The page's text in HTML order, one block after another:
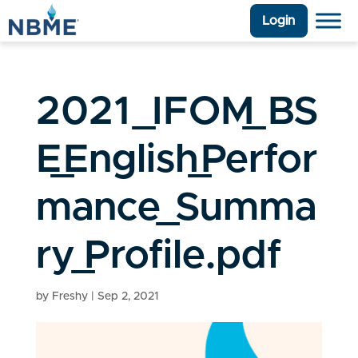
Login
2021_IFOM_BS
E_English_Perfor
mance_Summa
ry_Profile.pdf
by Freshy| Sep 2, 2021